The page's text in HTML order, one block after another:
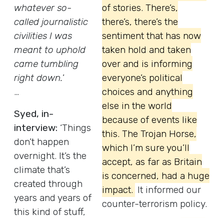
whatever so-
called journalistic
civilities I was
meant to uphold
came tumbling
right down.’
…
Syed, in-
interview: ‘Things
don’t happen
overnight. It’s the
climate that’s
created through
years and years of
this kind of stuff,
of stories. There’s,
there’s, there’s the
sentiment that has now
taken hold and taken
over and is informing
everyone’s political
choices and anything
else in the world
because of events like
this. The Trojan Horse,
which I’m sure you’ll
accept, as far as Britain
is concerned, had a huge
impact. It informed our
counter-terrorism policy.